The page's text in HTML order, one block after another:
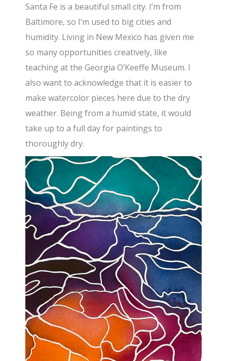
Santa Fe is a beautiful small city. I’m from
Baltimore, so I’m used to big cities and
humidity. Living in New Mexico has given me
so many opportunities creatively, like
teaching at the Georgia O’Keeffe Museum. I
also want to acknowledge that it is easier to
make watercolor pieces here due to the dry
weather. Being from a humid state, it would
take up to a full day for paintings to
thoroughly dry.